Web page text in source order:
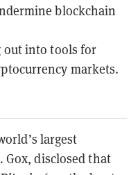
blockchain
out into tools for
markets.
largest
Gox, disclosed that